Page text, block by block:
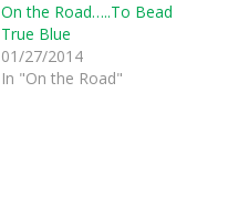
On the Road…..To Bead
True Blue
01/27/2014
In "On the Road"